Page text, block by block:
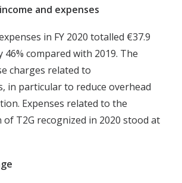
and expenses
in FY 2020 totalled €37.9
46% compared with 2019. The
charges related to
in particular to reduce overhead
Expenses related to the
T2G recognized in 2020 stood at